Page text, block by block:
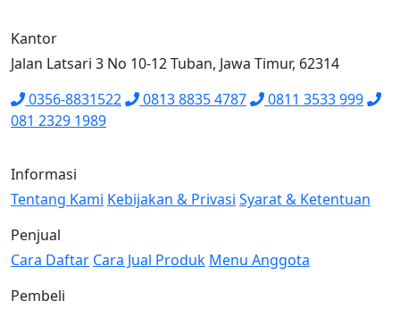
Kantor
Jalan Latsari 3 No 10-12 Tuban, Jawa Timur, 62314
0356-8831522
0813 8835 4787
0811 3533 999
081 2329 1989
Informasi
Tentang Kami Kebijakan & Privasi Syarat & Ketentuan
Penjual
Cara Daftar Cara Jual Produk Menu Anggota
Pembeli